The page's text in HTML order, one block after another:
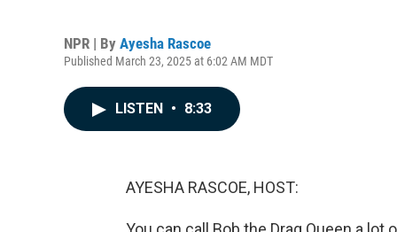
NPR | By Ayesha Rascoe
Published March 23, 2025 at 6:02 AM MDT
LISTEN • 8:33
AYESHA RASCOE, HOST: